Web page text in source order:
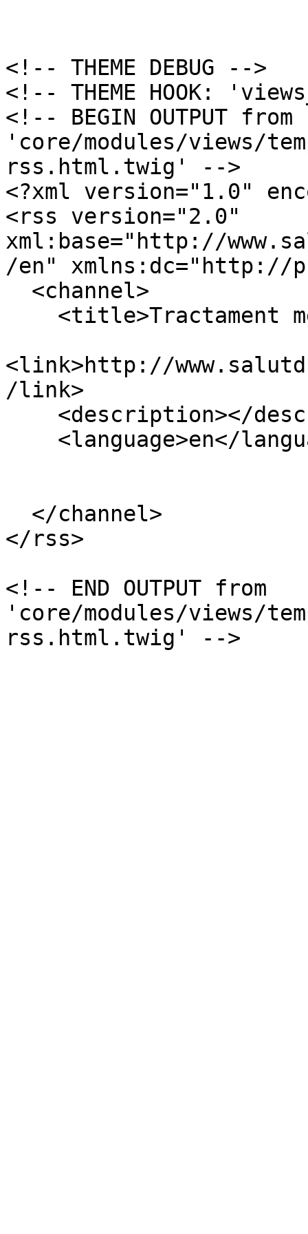
<!-- THEME DEBUG -->
<!-- THEME HOOK:
<!-- BEGIN OUTPUT from
'core/modules/views/
rss.html.twig' -->
<?xml version="1.0"
<rss version="2.0"
xml:base="http://
/en" xmlns:dc="http://
<link>http://
/link>
</rss>
<!-- END OUTPUT from
'core/modules/views/
rss.html.twig' -->